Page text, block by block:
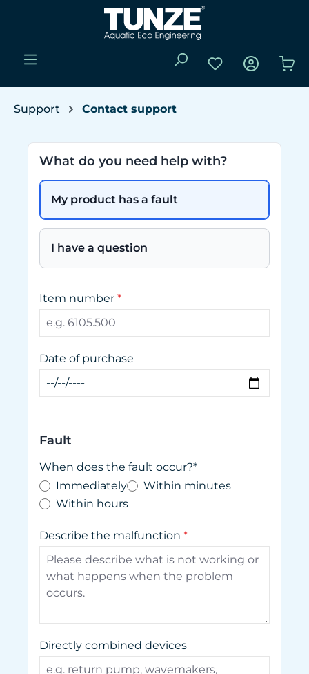
Skip to main content
You have 0
Support Contact support
What do you need help with?
My product has a fault
I have a question
Item number *
Date of purchase
Fault
When does the fault occur?*
Immediately
Within minutes
Within hours
Describe the malfunction *
Directly combined devices